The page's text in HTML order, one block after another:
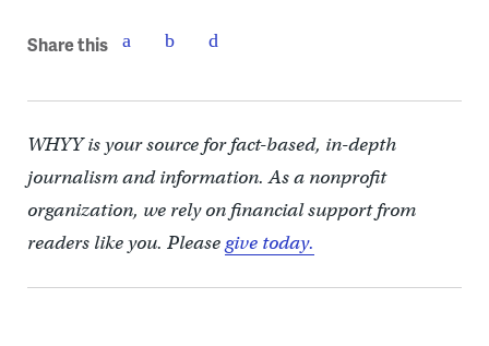
Share this
WHYY is your source for fact-based, in-depth
journalism and information. As a nonprofit
organization, we rely on financial support from
readers like you. Pleasegive today.